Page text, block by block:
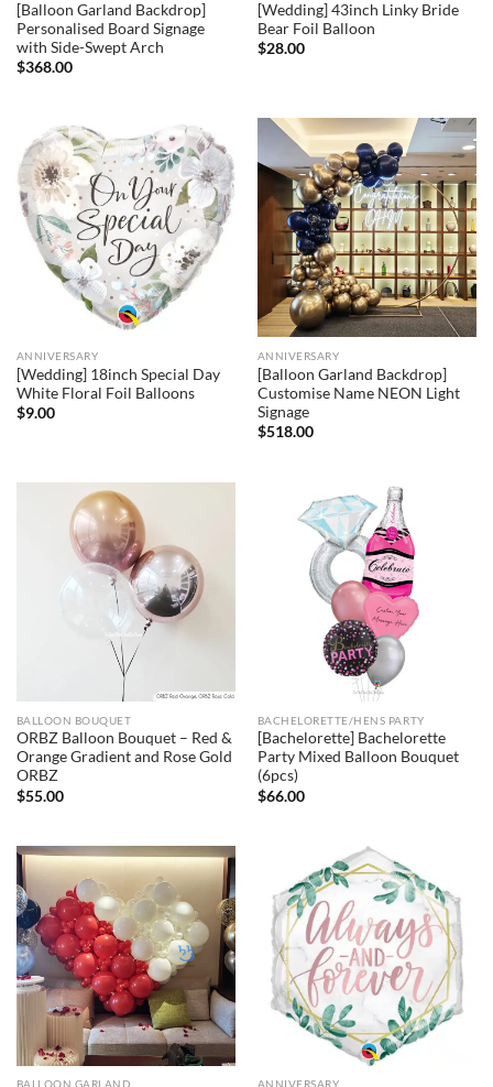
[Balloon Garland Backdrop]
Personalised Board Signage
with Side-Swept Arch
$368.00
[Wedding] 43inch Linky Bride
Bear Foil Balloon
$28.00
ANNIVERSARY
[Wedding] 18inch Special Day
White Floral Foil Balloons
$9.00
ANNIVERSARY
[Balloon Garland Backdrop]
Customise Name NEON Light
Signage
$518.00
BALLOON BOUQUET
ORBZ Balloon Bouquet – Red &
Orange Gradient and Rose Gold
ORBZ
$55.00
BACHELORETTE/HENS PARTY
[Bachelorette] Bachelorette
Party Mixed Balloon Bouquet
(6pcs)
$66.00
BALLOON GARLAND ANNIVERSARY